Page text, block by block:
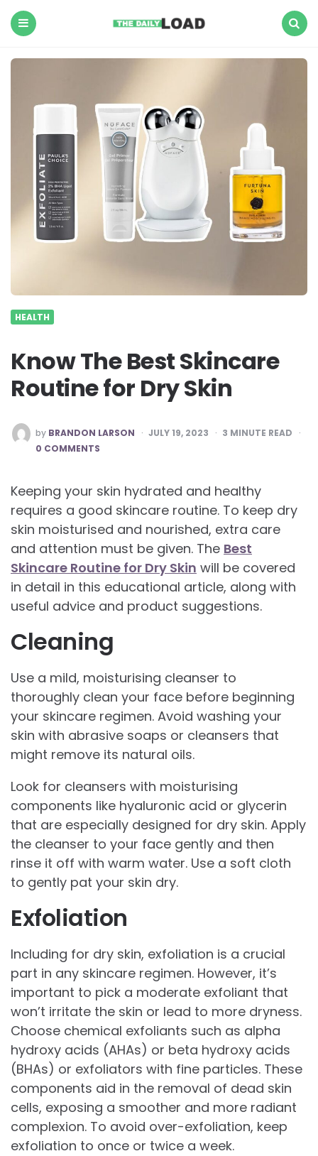
Daily
HEALTH
Know The Best Skincare
Routine for Dry Skin
POSTED
BY
by BRANDON LARSON JULY 19, 2023 3 MINUTE READ
0 COMMENTS
Keeping your skin hydrated and healthy
requires a good skincare routine. To keep dry
skin moisturised and nourished, extra care
and attention must be given. The Best
Skincare Routine for Dry Skin will be covered
in detail in this educational article, along with
useful advice and product suggestions.
Cleaning
Use a mild, moisturising cleanser to
thoroughly clean your face before beginning
your skincare regimen. Avoid washing your
skin with abrasive soaps or cleansers that
might remove its natural oils.
Look for cleansers with moisturising
components like hyaluronic acid or glycerin
that are especially designed for dry skin. Apply
the cleanser to your face gently and then
rinse it off with warm water. Use a soft cloth
to gently pat your skin dry.
Exfoliation
Including for dry skin, exfoliation is a crucial
part in any skincare regimen. However, it’s
important to pick a moderate exfoliant that
won’t irritate the skin or lead to more dryness.
Choose chemical exfoliants such as alpha
hydroxy acids (AHAs) or beta hydroxy acids
(BHAs) or exfoliators with fine particles. These
components aid in the removal of dead skin
cells, exposing a smoother and more radiant
complexion. To avoid over-exfoliation, keep
exfoliation to once or twice a week.